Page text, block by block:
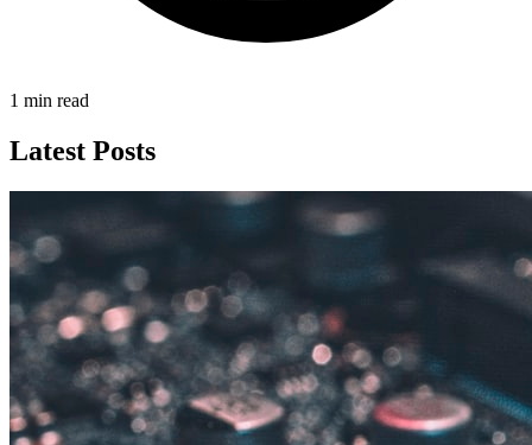
1 min read
Latest Posts